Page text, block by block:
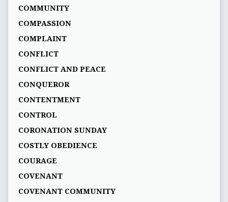
COMMUNITY
COMPASSION
COMPLAINT
CONFLICT
CONFLICT AND PEACE
CONQUEROR
CONTENTMENT
CONTROL
CORONATION SUNDAY
COSTLY OBEDIENCE
COURAGE
COVENANT
COVENANT COMMUNITY